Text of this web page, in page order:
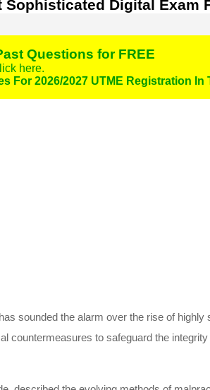
Digital Exam
Questions for FREE
here.
For 2026/2027 UTME Registration In
sounded the alarm over the rise of highly
countermeasures to safeguard the integrity